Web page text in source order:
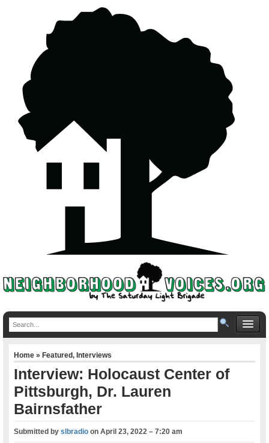
Home»Featured,Interviews
Interview: Holocaust Center of
Pittsburgh, Dr. Lauren
Bairnsfather
Submitted byslbradio onApril 23, 2022 – 7:20 am